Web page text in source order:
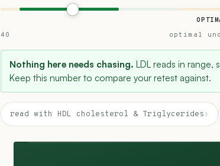
40
optimal
Nothing here needs chasing. LDL reads in range,
Keep this number to compare your retest against.
read with HDL cholesterol & Triglycerides ›